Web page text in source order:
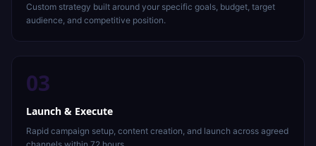
Custom strategy built around your specific goals, budget, target
audience, and competitive position.
03
Launch & Execute
Rapid campaign setup, content creation, and launch across agreed